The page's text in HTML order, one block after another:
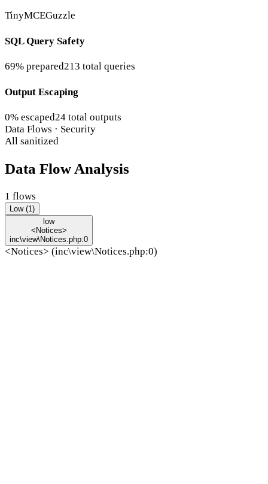
TinyMCEGuzzle
SQL Query Safety
69% prepared213 total queries
Output Escaping
0% escaped24 total outputs
Data Flows · Security
All sanitized
Data Flow Analysis
1 flows
Low (1)
low
<Notices>
inc\view\Notices.php:0
<Notices> (inc\view\Notices.php:0)